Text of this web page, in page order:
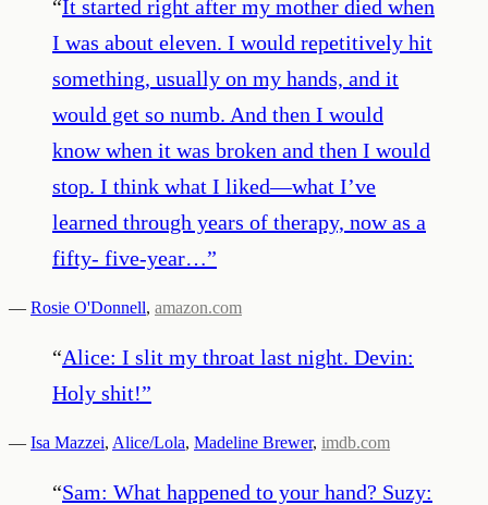
“It started right after my mother died when
I was about eleven. I would repetitively hit
something, usually on my hands, and it
would get so numb. And then I would
know when it was broken and then I would
stop. I think what I liked—what I’ve
learned through years of therapy, now as a
fifty- five-year…”
— Rosie O'Donnell, amazon.com
“Alice: I slit my throat last night. Devin:
Holy shit!”
— Isa Mazzei, Alice/Lola, Madeline Brewer, imdb.com
“Sam: What happened to your hand? Suzy: